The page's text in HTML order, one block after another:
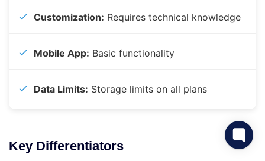
Customization: Requires technical knowledge
Mobile App: Basic functionality
Data Limits: Storage limits on all plans
Key Differentiators